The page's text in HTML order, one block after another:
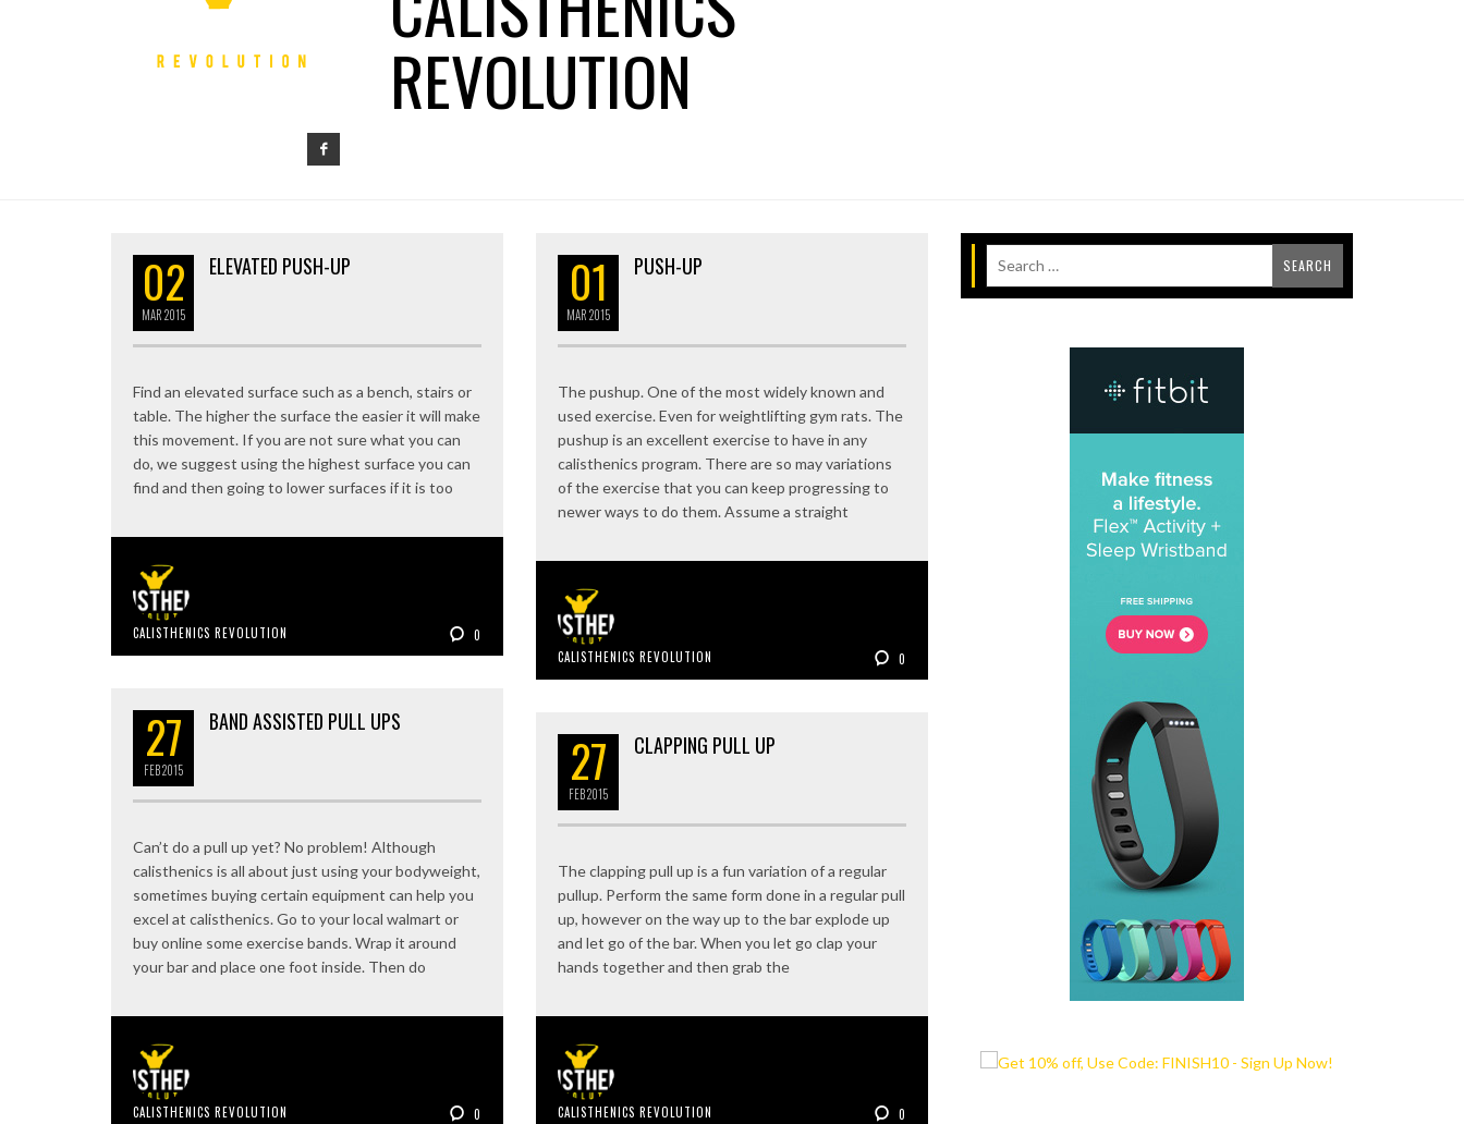
REVOLUTION
02
MAR2015
ELEVATED PUSH-UP
Find an elevated surface such as a bench, stairs or
table. The higher the surface the easier it will make
this movement. If you are not sure what you can
do, we suggest using the highest surface you can
find and then going to lower surfaces if it is too
CALISTHENICS REVOLUTION 0
01
MAR2015
PUSH-UP
The pushup. One of the most widely known and
used exercise. Even for weightlifting gym rats. The
pushup is an excellent exercise to have in any
calisthenics program. There are so may variations
of the exercise that you can keep progressing to
newer ways to do them. Assume a straight
CALISTHENICS REVOLUTION 0
27
FEB2015
BAND ASSISTED PULL UPS
Can’t do a pull up yet? No problem! Although
calisthenics is all about just using your bodyweight,
sometimes buying certain equipment can help you
excel at calisthenics. Go to your local walmart or
buy online some exercise bands. Wrap it around
your bar and place one foot inside. Then do
CALISTHENICS REVOLUTION 0
27
FEB2015
CLAPPING PULL UP
The clapping pull up is a fun variation of a regular
pullup. Perform the same form done in a regular pull
up, however on the way up to the bar explode up
and let go of the bar. When you let go clap your
hands together and then grab the
CALISTHENICS REVOLUTION 0